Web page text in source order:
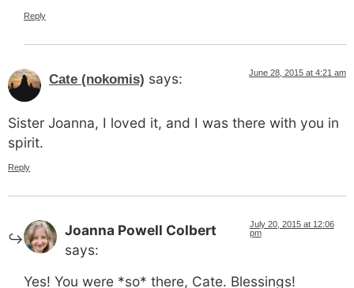
Reply
Cate (nokomis) says: June 28, 2015 at 4:21 am
Sister Joanna, I loved it, and I was there with you in
spirit.
Reply
Joanna Powell Colbert
says:
July 20, 2015 at 12:06
pm
Yes! You were *so* there, Cate. Blessings!